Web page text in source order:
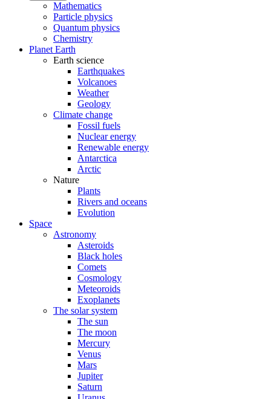
Mathematics
Particle physics
Quantum physics
Chemistry
Planet Earth
Earth science
Earthquakes
Volcanoes
Weather
Geology
Climate change
Fossil fuels
Nuclear energy
Renewable energy
Antarctica
Arctic
Nature
Plants
Rivers and oceans
Evolution
Space
Astronomy
Asteroids
Black holes
Comets
Cosmology
Meteoroids
Exoplanets
The solar system
The sun
The moon
Mercury
Venus
Mars
Jupiter
Saturn